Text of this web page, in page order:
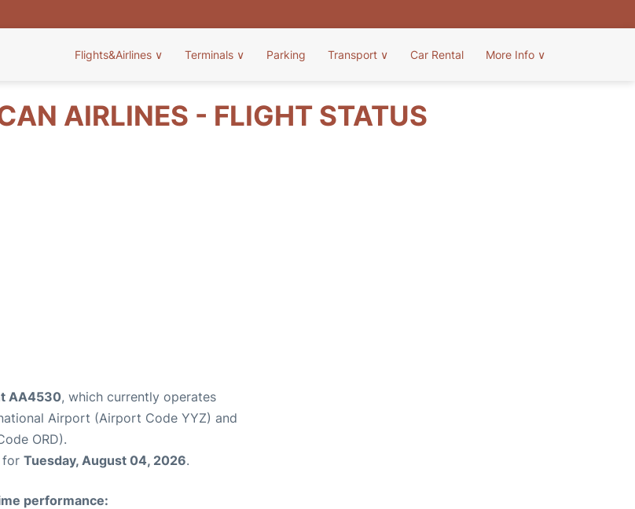
Flights&Airlines ∨ Terminals ∨ Parking Transport ∨ Car Rental More Info ∨
AIRLINES - FLIGHT STATUS
AA4530, which currently operates
Airport (Airport Code YYZ) and
ORD).
for Tuesday, August 04, 2026.
performance: